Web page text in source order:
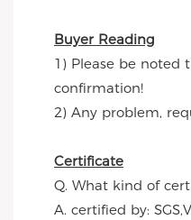
Buyer Reading
1) Please be noted
confirmation!
2) Any problem,
Certificate
Q. What kind of
A. certified by: